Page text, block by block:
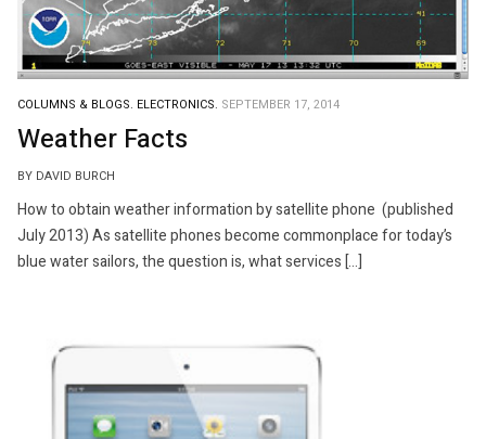
COLUMNS & BLOGS. ELECTRONICS. SEPTEMBER 17, 2014
Weather Facts
BY DAVID BURCH
How to obtain weather information by satellite phone (published
July 2013) As satellite phones become commonplace for today’s
blue water sailors, the question is, what services […]